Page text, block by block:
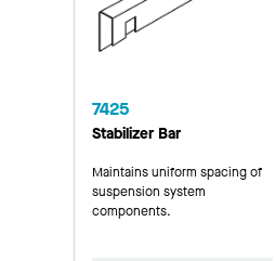
7425
Stabilizer Bar
Maintains uniform spacing of
suspension system
components.